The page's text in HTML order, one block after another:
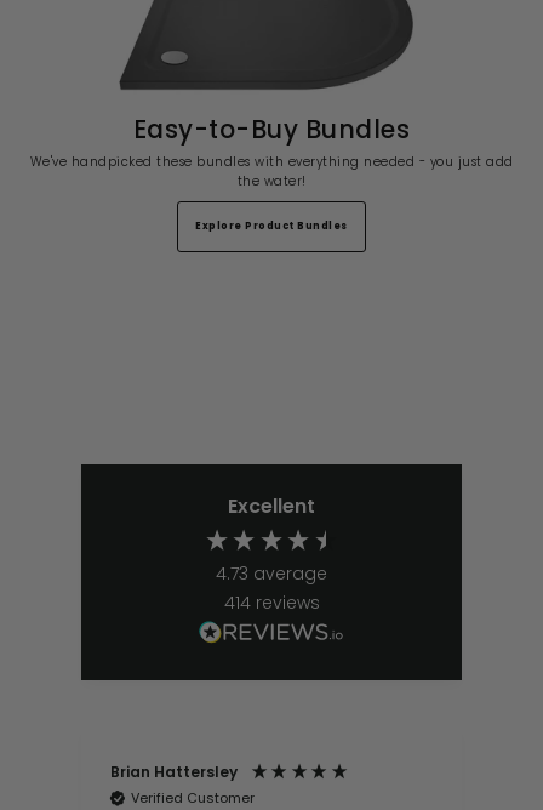
Easy-to-Buy Bundles
We've handpicked these bundles with everything needed - you just add
the water!
Explore Product Bundles
Excellent
4.73 average
414 reviews
Brian Hattersley
Verified Customer